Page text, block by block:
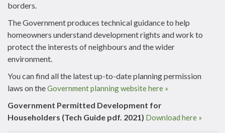
borders.
The Government produces technical guidance to help
homeowners understand development rights and work to
protect the interests of neighbours and the wider
environment.
You can find all the latest up-to-date planning permission
laws on theGovernment planning website here »
Government Permitted Development for
Householders (Tech Guide pdf. 2021) Download here »